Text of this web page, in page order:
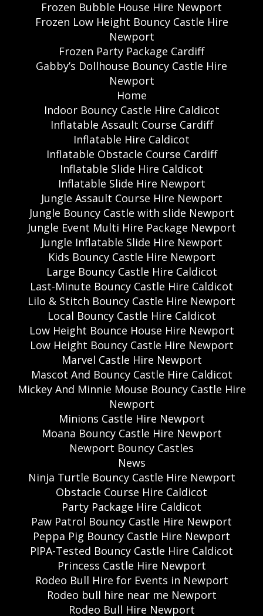
Frozen Bubble House Hire Newport
Frozen Low Height Bouncy Castle Hire
Newport
Frozen Party Package Cardiff
Gabby’s Dollhouse Bouncy Castle Hire
Newport
Home
Indoor Bouncy Castle Hire Caldicot
Inflatable Assault Course Cardiff
Inflatable Hire Caldicot
Inflatable Obstacle Course Cardiff
Inflatable Slide Hire Caldicot
Inflatable Slide Hire Newport
Jungle Assault Course Hire Newport
Jungle Bouncy Castle with slide Newport
Jungle Event Multi Hire Package Newport
Jungle Inflatable Slide Hire Newport
Kids Bouncy Castle Hire Newport
Large Bouncy Castle Hire Caldicot
Last-Minute Bouncy Castle Hire Caldicot
Lilo & Stitch Bouncy Castle Hire Newport
Local Bouncy Castle Hire Caldicot
Low Height Bounce House Hire Newport
Low Height Bouncy Castle Hire Newport
Marvel Castle Hire Newport
Mascot And Bouncy Castle Hire Caldicot
Mickey And Minnie Mouse Bouncy Castle Hire
Newport
Minions Castle Hire Newport
Moana Bouncy Castle Hire Newport
Newport Bouncy Castles
News
Ninja Turtle Bouncy Castle Hire Newport
Obstacle Course Hire Caldicot
Party Package Hire Caldicot
Paw Patrol Bouncy Castle Hire Newport
Peppa Pig Bouncy Castle Hire Newport
PIPA-Tested Bouncy Castle Hire Caldicot
Princess Castle Hire Newport
Rodeo Bull Hire for Events in Newport
Rodeo bull hire near me Newport
Rodeo Bull Hire Newport